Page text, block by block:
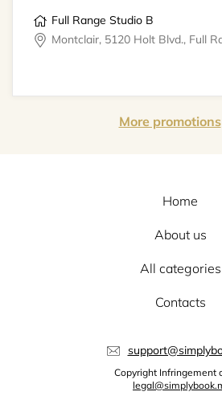
Full Range Studio B
Montclair, 5120 Holt Blvd., Full
More promotions
Home
About us
All categories
Contacts
Copyright Infringement